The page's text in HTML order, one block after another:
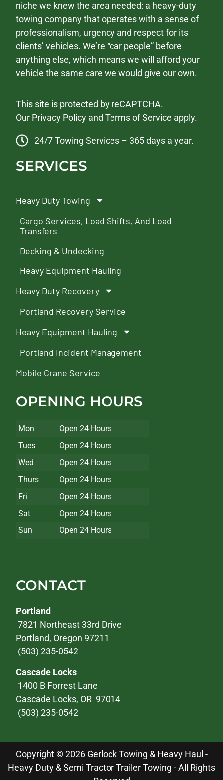
niche we knew the area needed: a heavy-duty
towing company that operates with a sense of
professionalism, urgency and respect for its
clients’ vehicles. We’re “car people” before
anything else, which means we will afford your
vehicle the same care we would give our own.
This site is protected by reCAPTCHA.
Our Privacy Policy andTerms of Service apply.
24/7 Towing Services – 365 days a year.
SERVICES
Heavy Duty Towing
Cargo Services, Load Shifts, And Load
Transfers
Decking & Undecking
Heavy Equipment Hauling
Heavy Duty Recovery
Portland Recovery Service
Heavy Equipment Hauling
Portland Incident Management
Mobile Crane Service
OPENING HOURS
Mon
Open 24 Hours
Tues
Open 24 Hours
Wed
Open 24 Hours
Thurs
Open 24 Hours
Fri
Open 24 Hours
Sat
Open 24 Hours
Sun
Open 24 Hours
CONTACT
Portland
7821 Northeast 33rd Drive
Portland, Oregon 97211
(503) 235-0542
Cascade Locks
1400 B Forrest Lane
Cascade Locks, OR 97014
(503) 235-0542
Copyright © 2026 Gerlock Towing & Heavy Haul -
Heavy Duty & Semi Tractor Trailer Towing - All Rights